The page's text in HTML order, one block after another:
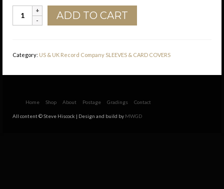
U.S.A.
Sleeve
ADD TO CART
Category: US & UK Record Company SLEEVES & CARD COVERS
Home Shop About Postage Gradings Contact
All content © Steve Hiscock | Design and build by MWGD